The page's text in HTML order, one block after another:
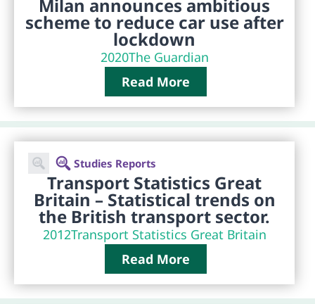
Milan announces ambitious
scheme to reduce car use after
lockdown
2020The Guardian
Read More
Studies Reports
Transport Statistics Great
Britain – Statistical trends on
the British transport sector.
2012Transport Statistics Great Britain
Read More